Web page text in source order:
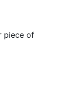
piece of